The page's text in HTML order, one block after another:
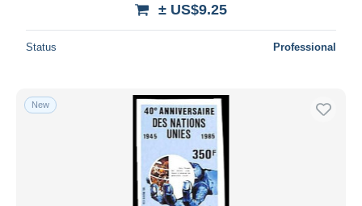
± US$9.25
Status Professional
New